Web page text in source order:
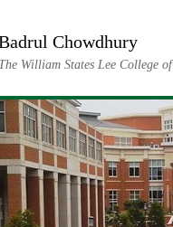
Chowdhury
The William States Lee College